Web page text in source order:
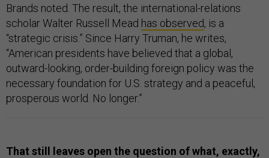
Brands noted. The result, the international-relations
scholar Walter Russell Mead has observed, is a
“strategic crisis.” Since Harry Truman, he writes,
“American presidents have believed that a global,
outward-looking, order-building foreign policy was the
necessary foundation for U.S. strategy and a peaceful,
prosperous world. No longer.”
That still leaves open the question of what, exactly,